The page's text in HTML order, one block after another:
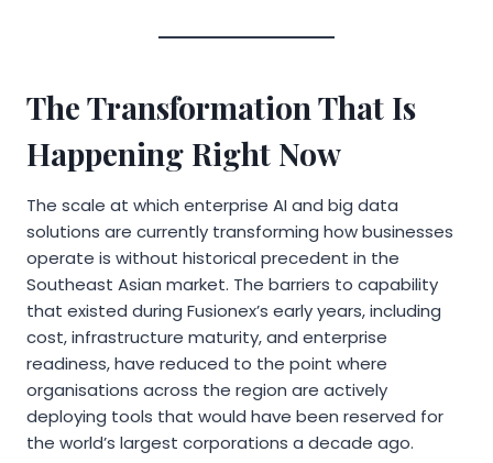
The Transformation That Is
Happening Right Now
The scale at which enterprise AI and big data
solutions are currently transforming how businesses
operate is without historical precedent in the
Southeast Asian market. The barriers to capability
that existed during Fusionex’s early years, including
cost, infrastructure maturity, and enterprise
readiness, have reduced to the point where
organisations across the region are actively
deploying tools that would have been reserved for
the world’s largest corporations a decade ago.